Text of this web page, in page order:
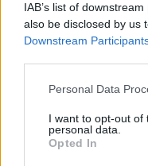
IAB’s list of
also be disclosed by us
Downstream
Personal Data
I want to opt-out of
personal data.
Opted In
FLER